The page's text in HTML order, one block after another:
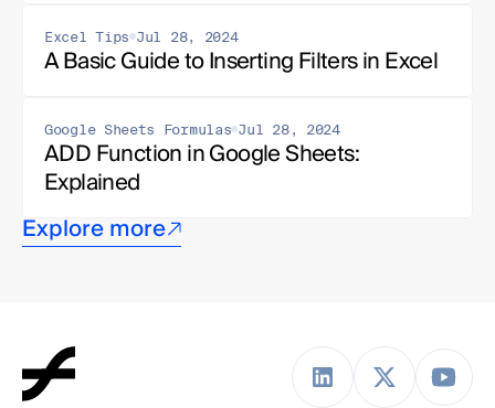
Excel Tips Jul 28, 2024
A Basic Guide to Inserting Filters in Excel
Google Sheets Formulas Jul 28, 2024
ADD Function in Google Sheets:
Explained
Explore more